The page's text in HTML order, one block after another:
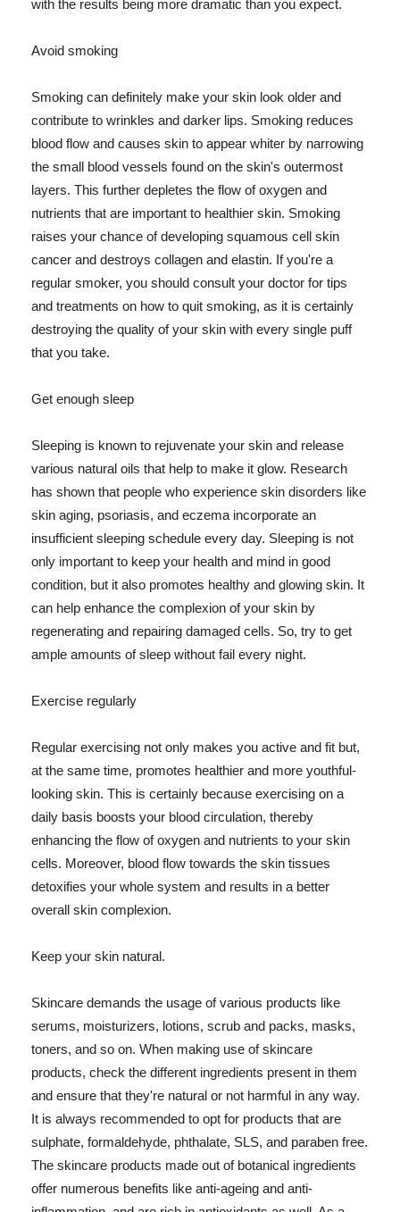
with the results being more dramatic than you expect.
Avoid smoking
Smoking can definitely make your skin look older and
contribute to wrinkles and darker lips. Smoking reduces
blood flow and causes skin to appear whiter by narrowing
the small blood vessels found on the skin's outermost
layers. This further depletes the flow of oxygen and
nutrients that are important to healthier skin. Smoking
raises your chance of developing squamous cell skin
cancer and destroys collagen and elastin. If you're a
regular smoker, you should consult your doctor for tips
and treatments on how to quit smoking, as it is certainly
destroying the quality of your skin with every single puff
that you take.
Get enough sleep
Sleeping is known to rejuvenate your skin and release
various natural oils that help to make it glow. Research
has shown that people who experience skin disorders like
skin aging, psoriasis, and eczema incorporate an
insufficient sleeping schedule every day. Sleeping is not
only important to keep your health and mind in good
condition, but it also promotes healthy and glowing skin. It
can help enhance the complexion of your skin by
regenerating and repairing damaged cells. So, try to get
ample amounts of sleep without fail every night.
Exercise regularly
Regular exercising not only makes you active and fit but,
at the same time, promotes healthier and more youthful-
looking skin. This is certainly because exercising on a
daily basis boosts your blood circulation, thereby
enhancing the flow of oxygen and nutrients to your skin
cells. Moreover, blood flow towards the skin tissues
detoxifies your whole system and results in a better
overall skin complexion.
Keep your skin natural.
Skincare demands the usage of various products like
serums, moisturizers, lotions, scrub and packs, masks,
toners, and so on. When making use of skincare
products, check the different ingredients present in them
and ensure that they're natural or not harmful in any way.
It is always recommended to opt for products that are
sulphate, formaldehyde, phthalate, SLS, and paraben free.
The skincare products made out of botanical ingredients
offer numerous benefits like anti-ageing and anti-